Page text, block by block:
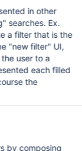
searches. Ex.
a filter that is the
"new filter" UI,
user to a
each filled
the
by composing